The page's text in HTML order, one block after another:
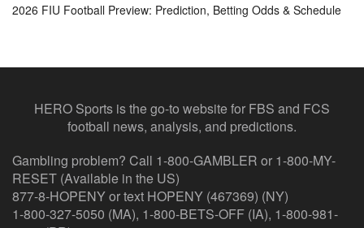
2026 FIU Football Preview: Prediction, Betting Odds & Schedule
HERO Sports is the go-to website for FBS and FCS
football news, analysis, and predictions.
Gambling problem? Call 1-800-GAMBLER or 1-800-MY-
RESET (Available in the US)
877-8-HOPENY or text HOPENY (467369) (NY)
1-800-327-5050 (MA), 1-800-BETS-OFF (IA), 1-800-981-